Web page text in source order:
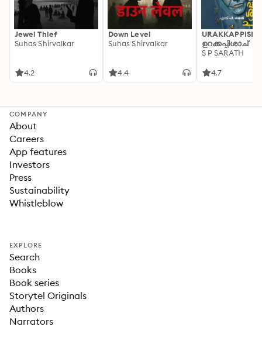
Jewel Thief
Suhas Shirvalkar
4.2
Down Level
Suhas Shirvalkar
4.4
ഉറക്കപ്പിശാച്
S P SARATH
4.7
COMPANY
About
Careers
App features
Investors
Press
Sustainability
Whistleblow
EXPLORE
Search
Books
Book series
Storytel Originals
Authors
Narrators